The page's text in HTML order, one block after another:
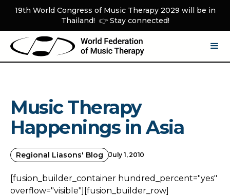
19th World Congress of Music Therapy 2029 will be in
Thailand! 👉 Stay connected!
Music Therapy
Happenings in Asia
Regional Liasons' Blog July 1, 2010
[fusion_builder_container hundred_percent="yes"
overflow="visible"][fusion_builder_row]